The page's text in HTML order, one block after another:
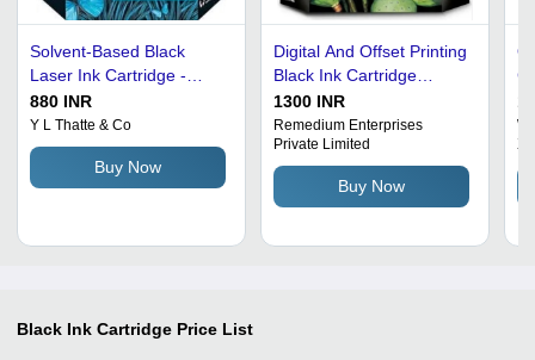
Solvent-Based Black
Laser Ink Cartridge -
Various Sizes, Ideal for
Digital and Screen
Printing
880 INR
Y L Thatte & Co
Buy Now
Digital And Offset Printing
Black Ink Cartridge
Particle Size: 0.4Mm
1300 INR
Remedium Enterprises
Private Limited
Buy Now
Black Ink Cartridge Price List